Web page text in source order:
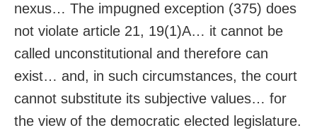
nexus… The impugned exception (375) does
not violate article 21, 19(1)A… it cannot be
called unconstitutional and therefore can
exist… and, in such circumstances, the court
cannot substitute its subjective values… for
the view of the democratic elected legislature.